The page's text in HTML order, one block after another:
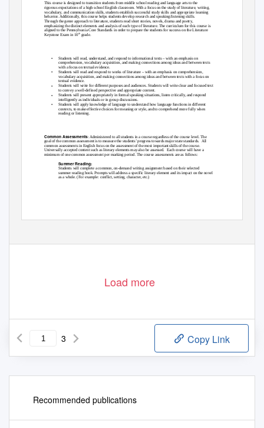
This course is designed to transition students from middle school reading and language arts to the
rigorous expectations of a high school English classroom. With a focus on the study of literature, writing,
vocabulary, and communication skills, students establish successful study skills and appropriate learning
behavior. Additionally, this course helps students develop research and speaking/listening skills.
Through the genre approach to literature, students read short stories, novels, drama and poetry,
emphasizing the distinct elements and analysis of each type of literature. The curriculum for this course is
aligned to the Pennsylvania Core Standards in order to prepare the students for success on the Literature
Keystone Exam in 10th grade.
•
•
Students will read, understand, and respond to informational texts – with an emphasis on
comprehension, vocabulary acquisition, and making connections among ideas and between texts
with a focus on textual evidence.
Students will read and respond to works of literature – with an emphasis on comprehension,
vocabulary acquisition, and making connections among ideas and between texts with a focus on
textual evidence.
•
•
•
Students will write for different purposes and audiences. Students will write clear and focused text
to convey a well-defined perspective and appropriate content.
Students will present appropriately in formal speaking situations, listen critically, and respond
intelligently as individuals or in group discussions.
Students will apply knowledge of language to understand how language functions in different
contexts, to make effective choices for meaning or style, and to comprehend more fully when
reading or listening.
Common Assessments: Administered to all students in a course regardless of the course level. The
goal of the common assessment is to measure the students’ progress towards major state standards.
All
common assessments in English focus on the assessment of the most important skills of the course.
Universally accepted content such as literary elements may also be assessed. Each course will have a
minimum of one common assessment per marking period. The course assessments are as follows:
Summer Reading:
Students will complete a common, on-demand writing assignment based on their selected
summer reading book. Prompts will address a specific literary element and its impact on the novel
as a whole. (For example: conflict, setting, character, etc.)
Load more
3 Copy Link
Recommended publications